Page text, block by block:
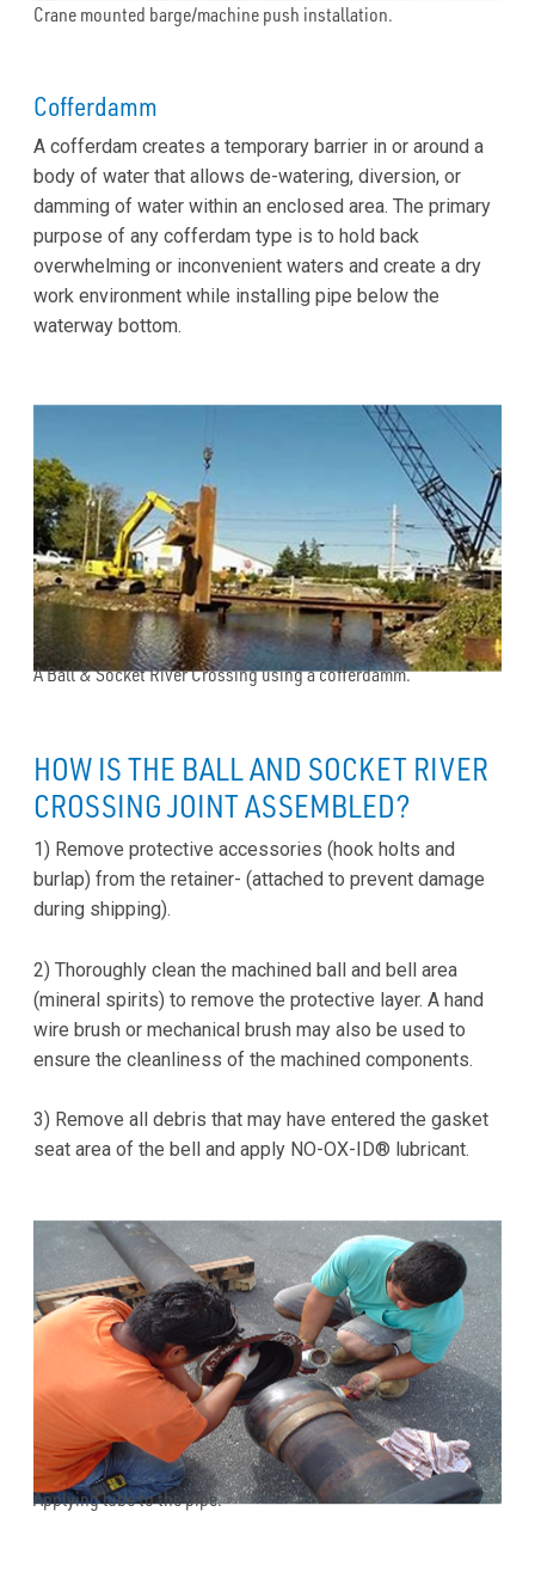
Crane mounted barge/machine push installation.
Cofferdamm
A cofferdam creates a temporary barrier in or around a
body of water that allows de-watering, diversion, or
damming of water within an enclosed area. The primary
purpose of any cofferdam type is to hold back
overwhelming or inconvenient waters and create a dry
work environment while installing pipe below the
waterway bottom.
A Ball & Socket River Crossing using a cofferdamm.
HOW IS THE BALL AND SOCKET RIVER
CROSSING JOINT ASSEMBLED?
1) Remove protective accessories (hook holts and
burlap) from the retainer- (attached to prevent damage
during shipping).
2) Thoroughly clean the machined ball and bell area
(mineral spirits) to remove the protective layer. A hand
wire brush or mechanical brush may also be used to
ensure the cleanliness of the machined components.
3) Remove all debris that may have entered the gasket
seat area of the bell and apply NO-OX-ID® lubricant.
Applying lube to the pipe.